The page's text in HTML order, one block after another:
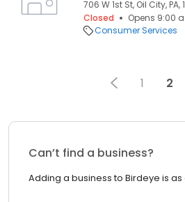
706 W 1st St, Oil City, PA,
Closed
Opens 9:00
Consumer Services
1 2
Can’t find a business?
Adding a business to Birdeye is as